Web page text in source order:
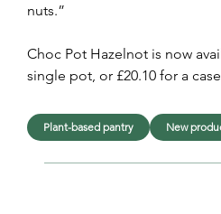
nuts.”
Choc Pot Hazelnot is now
single pot, or £20.10 for a
Plant-based pantry New